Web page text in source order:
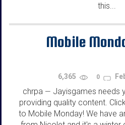
this...
Mobile
6,365 0
chrpa — Jayisgames needs
providing quality content.
to Mobile Monday! We have